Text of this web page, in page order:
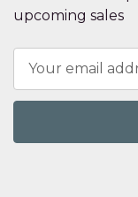
upcoming sales
Address